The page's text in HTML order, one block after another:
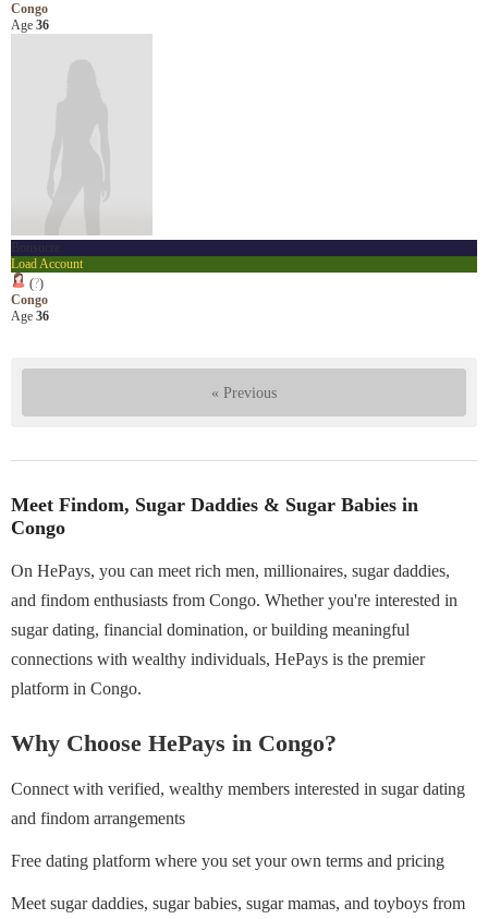
Congo
Age 36
Load Account
(?)
Congo
Age 36
« Previous
Meet Findom, Sugar Daddies & Sugar Babies in
Congo
On HePays, you can meet rich men, millionaires, sugar daddies,
and findom enthusiasts from Congo. Whether you're interested in
sugar dating, financial domination, or building meaningful
connections with wealthy individuals, HePays is the premier
platform in Congo.
Why Choose HePays in Congo?
Connect with verified, wealthy members interested in sugar dating
and findom arrangements
Free dating platform where you set your own terms and pricing
Meet sugar daddies, sugar babies, sugar mamas, and toyboys from